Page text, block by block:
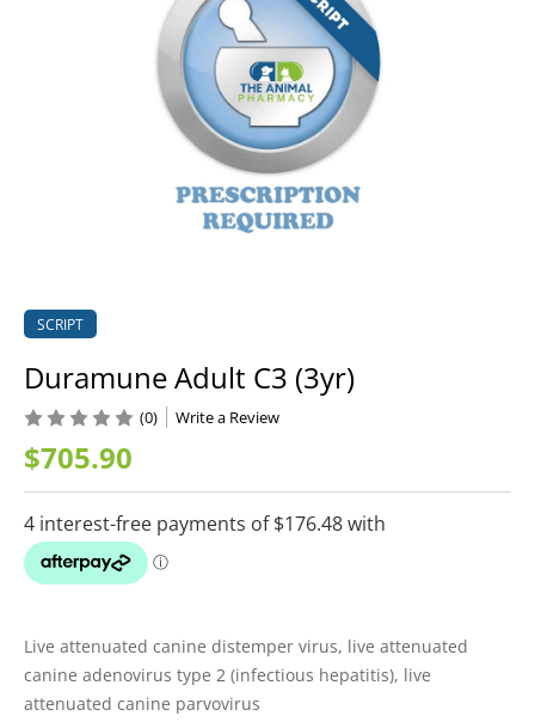
SCRIPT
Duramune Adult C3 (3yr)
$705.90
(0) Write a Review
Live attenuated canine distemper virus, live attenuated
canine adenovirus type 2 (infectious hepatitis), live
attenuated canine parvovirus